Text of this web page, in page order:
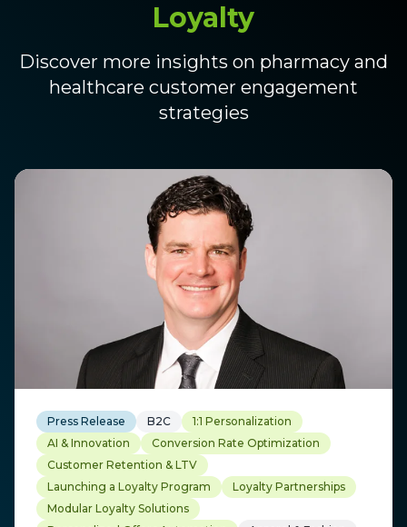
Loyalty
Discover more insights on pharmacy and
healthcare customer engagement
strategies
Press Release B2C
1:1 Personalization
AI & Innovation
Conversion Rate Optimization
Customer Retention & LTV
Launching a Loyalty Program
Loyalty Partnerships
Modular Loyalty Solutions